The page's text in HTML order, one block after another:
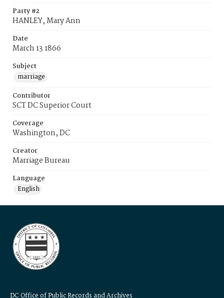
Party #2
HANLEY, Mary Ann
Date
March 13 1866
Subject
marriage
Contributor
SCT DC Superior Court
Coverage
Washington, DC
Creator
Marriage Bureau
Language
English
DC Office of Public Records and Archives